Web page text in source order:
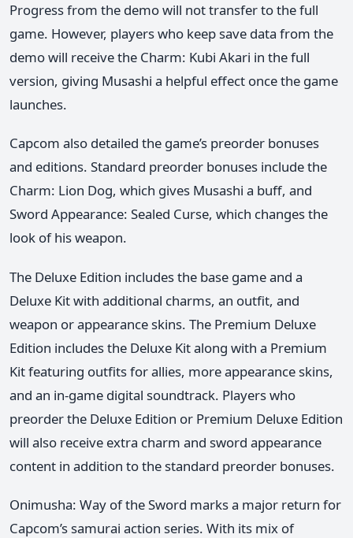
Progress from the demo will not transfer to the full
game. However, players who keep save data from the
demo will receive the Charm: Kubi Akari in the full
version, giving Musashi a helpful effect once the game
launches.
Capcom also detailed the game’s preorder bonuses
and editions. Standard preorder bonuses include the
Charm: Lion Dog, which gives Musashi a buff, and
Sword Appearance: Sealed Curse, which changes the
look of his weapon.
The Deluxe Edition includes the base game and a
Deluxe Kit with additional charms, an outfit, and
weapon or appearance skins. The Premium Deluxe
Edition includes the Deluxe Kit along with a Premium
Kit featuring outfits for allies, more appearance skins,
and an in-game digital soundtrack. Players who
preorder the Deluxe Edition or Premium Deluxe Edition
will also receive extra charm and sword appearance
content in addition to the standard preorder bonuses.
Onimusha: Way of the Sword marks a major return for
Capcom’s samurai action series. With its mix of